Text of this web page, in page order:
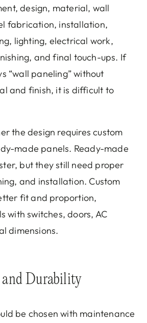
design, material, wall
fabrication, installation,
lighting, electrical work,
and final touch-ups. If
“wall paneling” without
and finish, it is difficult to
the design requires custom
made panels. Ready-made
but they still need proper
and installation. Custom
fit and proportion,
with switches, doors, AC
dimensions.
Durability
be chosen with maintenance